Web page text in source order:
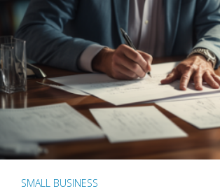
SMALL BUSINESS